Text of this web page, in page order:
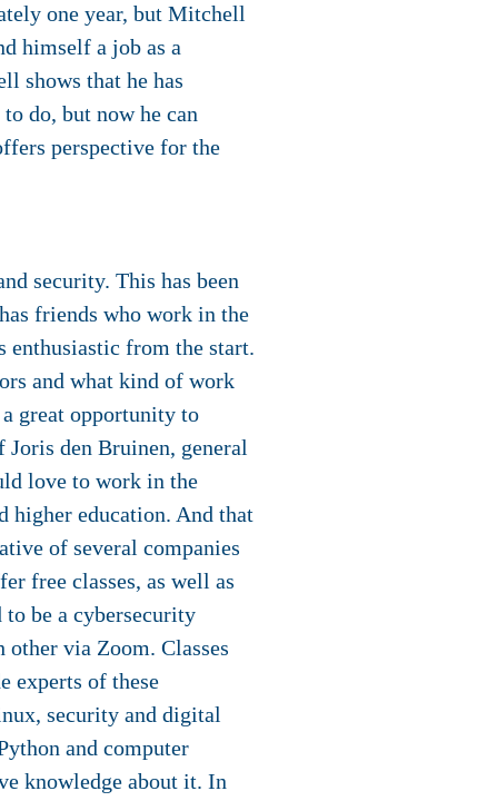
one year, but Mitchell
himself a job as a
shows that he has
do, but now he can
perspective for the
security. This has been
friends who work in the
enthusiastic from the start.
and what kind of work
great opportunity to
Joris den Bruinen, general
love to work in the
higher education. And that
of several companies
free classes, as well as
be a cybersecurity
other via Zoom. Classes
experts of these
security and digital
and computer
knowledge about it. In